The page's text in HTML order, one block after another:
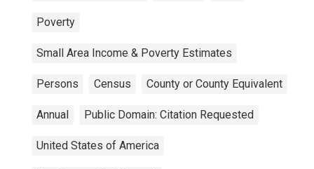
Poverty
Small Area Income & Poverty Estimates
Persons Census County or County Equivalent
Annual Public Domain: Citation Requested
United States of America